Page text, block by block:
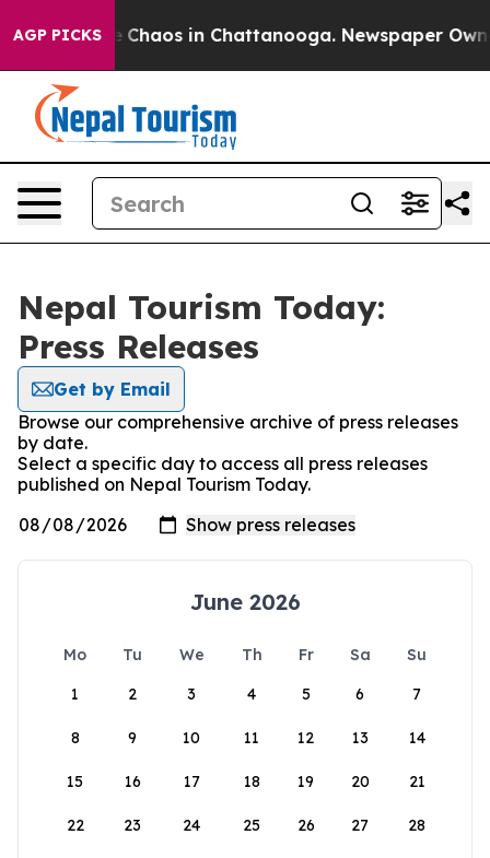
AGP PICKS
Collapse Chaos in Chattanooga. Newspaper
Nepal Tourism Today:
Press Releases
Get by Email
Browse our comprehensive archive of press releases
by date.
Select a specific day to access all press releases
published on Nepal Tourism Today.
June 2026
Mo Tu We Th Fr Sa
Su
1
2 3 4 5 6 7
8 9 10 11 12 13 14
15 16 17 18 19 20 21
22 23 24 25 26 27 28